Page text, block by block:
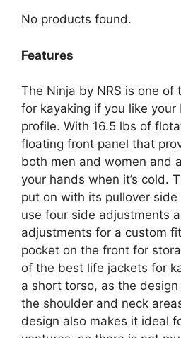
No products found.
Features
The Ninja by NRS is one of
for kayaking if you like your
profile. With 16.5 lbs of
floating front panel that
both men and women and
your hands when it’s cold.
put on with its pullover
use four side adjustments
adjustments for a custom
pocket on the front for
of the best life jackets for
a short torso, as the
the shoulder and neck
design also makes it ideal